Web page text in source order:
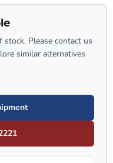
Please contact us
similar alternatives